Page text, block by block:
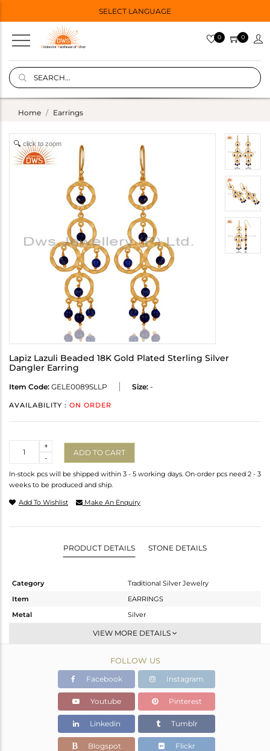
SELECT LANGUAGE
0 0
Home Earrings
click to zoom
Lapiz Lazuli Beaded 18K Gold Plated Sterling Silver
Dangler Earring
Item Code: GELE0089SLLP Size: -
AVAILABILITY : ON ORDER
-
+
ADD TO CART
In-stock pcs will be shipped within 3 - 5 working days. On-order pcs need 2 - 3
weeks to be produced and ship.
Add To Wishlist Make An Enquiry
PRODUCT DETAILS STONE DETAILS
Category
Traditional Silver Jewelry
Item
EARRINGS
Metal
Silver
Dangle
Gold
6.771 gms
5.011 gms
Color Stone Weight
8.8 cts
60
VIEW MORE DETAILS
FOLLOW US
Facebook Instagram
Youtube Pinterest
Linkedin Tumblr
Blogspot Flickr